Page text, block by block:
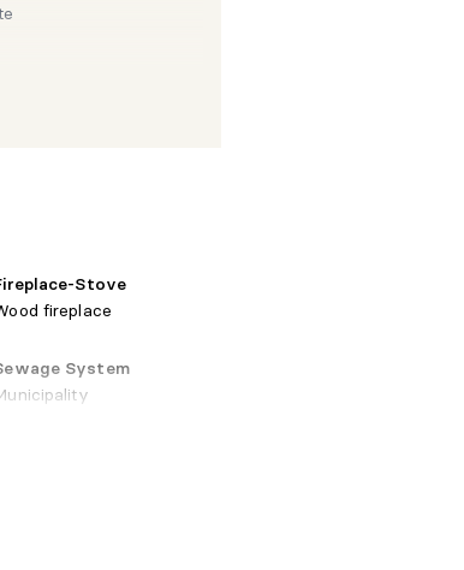
Stove
fireplace
System